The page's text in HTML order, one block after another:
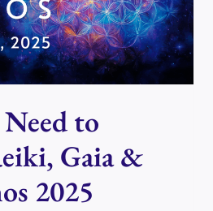
to
Gaia &
2025